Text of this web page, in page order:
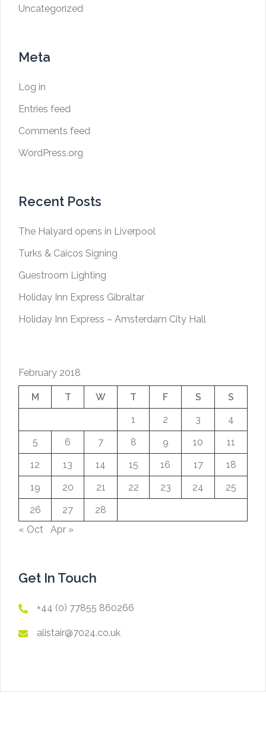
Uncategorized
Meta
Log in
Entries feed
Comments feed
WordPress.org
Recent Posts
The Halyard opens in Liverpool
Turks & Caicos Signing
Guestroom Lighting
Holiday Inn Express Gibraltar
Holiday Inn Express – Amsterdam City Hall
February 2018
M T W T F S
S
1
2 3
4
5
6 7 8 9 10
11
12
13 14 15 16 17
18
19
20 21 22 23 24
25
26
27
28
« Oct
Apr »
Get In Touch
+44 (0) 77855 860266
alistair@7024.co.uk